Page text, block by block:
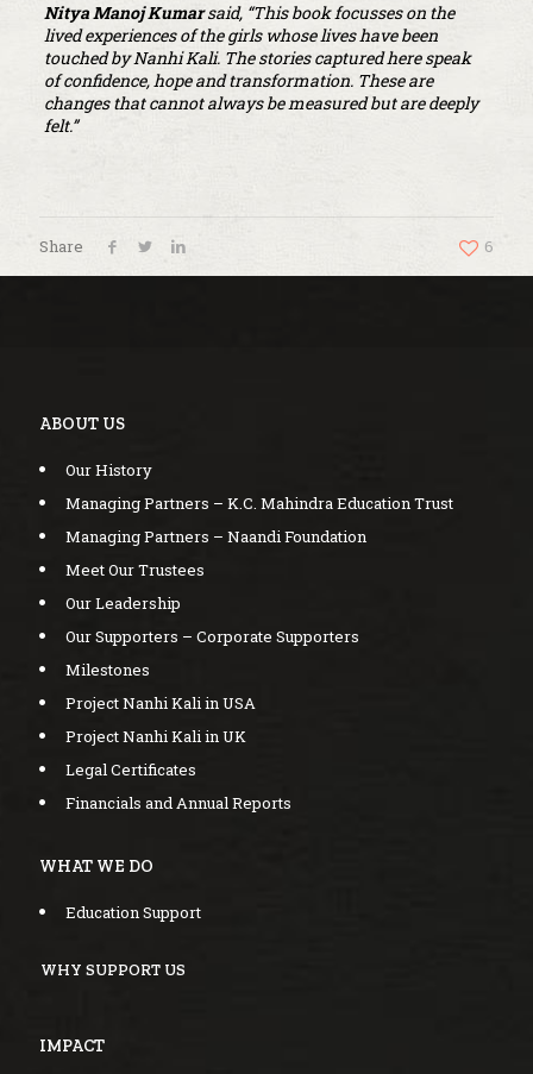
Nitya Manoj Kumarsaid, “This book focusses on the
lived experiences of the girls whose lives have been
touched by Nanhi Kali. The stories captured here speak
of confidence, hope and transformation. These are
changes that cannot always be measured but are deeply
felt.”
Share 6
ABOUT US
Our History
Managing Partners – K.C. Mahindra Education Trust
Managing Partners – Naandi Foundation
Meet Our Trustees
Our Leadership
Our Supporters – Corporate Supporters
Milestones
Project Nanhi Kali in USA
Project Nanhi Kali in UK
Legal Certificates
Financials and Annual Reports
WHAT WE DO
Education Support
WHY SUPPORT US
IMPACT